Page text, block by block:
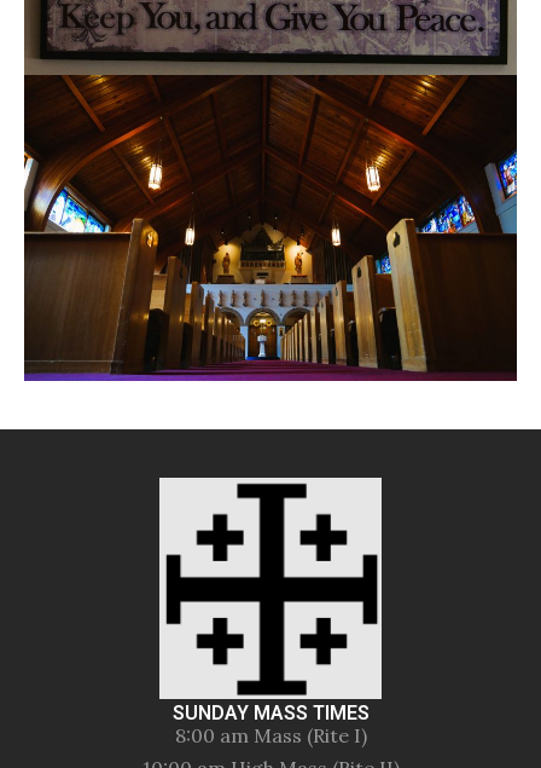
SUNDAY MASS TIMES
8:00 am Mass (Rite I)